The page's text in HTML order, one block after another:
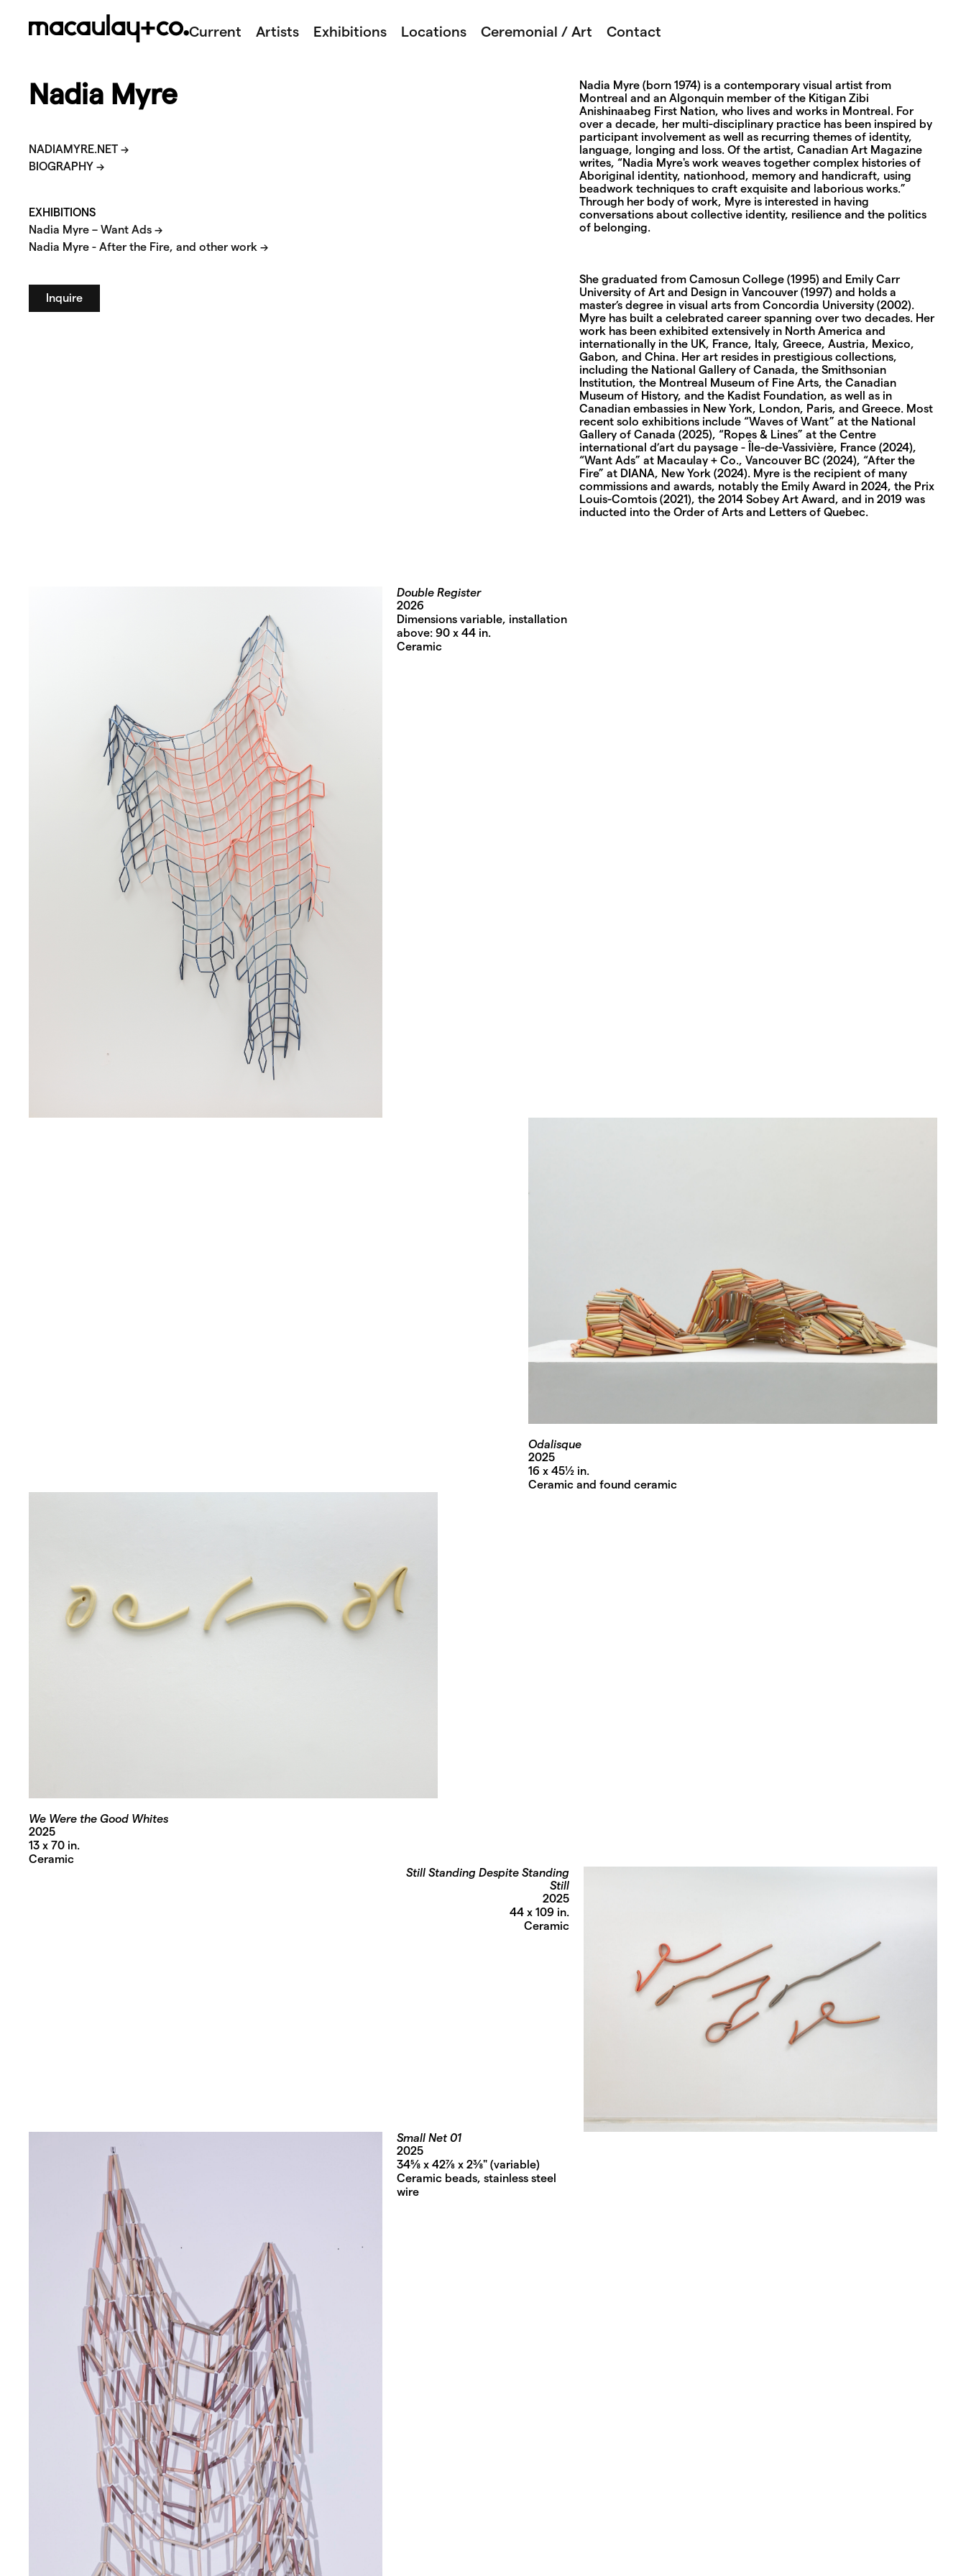
Current Artists Exhibitions Locations Ceremonial / Art Contact
Nadia Myre
NADIAMYRE.NET →
BIOGRAPHY →
EXHIBITIONS
Nadia Myre – Want Ads →
Nadia Myre - After the Fire, and other work →
Inquire
Nadia Myre (born 1974) is a contemporary visual artist from
Montreal and an Algonquin member of the Kitigan Zibi
Anishinaabeg First Nation, who lives and works in Montreal. For
over a decade, her multi-disciplinary practice has been inspired by
participant involvement as well as recurring themes of identity,
language, longing and loss. Of the artist, Canadian Art Magazine
writes, “Nadia Myre's work weaves together complex histories of
Aboriginal identity, nationhood, memory and handicraft, using
beadwork techniques to craft exquisite and laborious works.”
Through her body of work, Myre is interested in having
conversations about collective identity, resilience and the politics
of belonging.
She graduated from Camosun College (1995) and Emily Carr
University of Art and Design in Vancouver (1997) and holds a
master’s degree in visual arts from Concordia University (2002).
Myre has built a celebrated career spanning over two decades. Her
work has been exhibited extensively in North America and
internationally in the UK, France, Italy, Greece, Austria, Mexico,
Gabon, and China. Her art resides in prestigious collections,
including the National Gallery of Canada, the Smithsonian
Institution, the Montreal Museum of Fine Arts, the Canadian
Museum of History, and the Kadist Foundation, as well as in
Canadian embassies in New York, London, Paris, and Greece. Most
recent solo exhibitions include “Waves of Want” at the National
Gallery of Canada (2025), “Ropes & Lines” at the Centre
international d’art du paysage - Île-de-Vassivière, France (2024),
“Want Ads” at Macaulay + Co., Vancouver BC (2024), “After the
Fire” at DIANA, New York (2024). Myre is the recipient of many
commissions and awards, notably the Emily Award in 2024, the Prix
Louis-Comtois (2021), the 2014 Sobey Art Award, and in 2019 was
inducted into the Order of Arts and Letters of Quebec.
Double Register
2026
Dimensions variable, installation
above: 90 x 44 in.
Ceramic
Odalisque
2025
16 x 45½ in.
Ceramic and found ceramic
We Were the Good Whites
2025
13 x 70 in.
Ceramic
Still Standing Despite Standing
Still
2025
44 x 109 in.
Ceramic
Small Net 01
2025
34⅝ x 42⅞ x 2⅜" (variable)
Ceramic beads, stainless steel
wire